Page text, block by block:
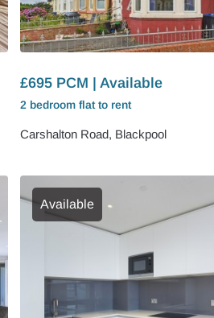
£695 PCM | Available
2 bedroom flat to rent
Carshalton Road, Blackpool
Available